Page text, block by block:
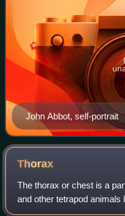
John Abbot, self-portrait
Thorax
The thorax or chest is a
and other tetrapod animals
the abdomen.